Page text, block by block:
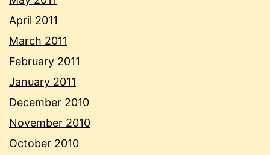
April 2011
March 2011
February 2011
January 2011
December 2010
November 2010
October 2010